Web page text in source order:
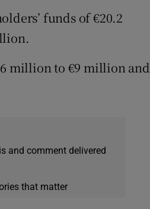
funds of €20.2
million to €9 million and
and comment delivered
that matter